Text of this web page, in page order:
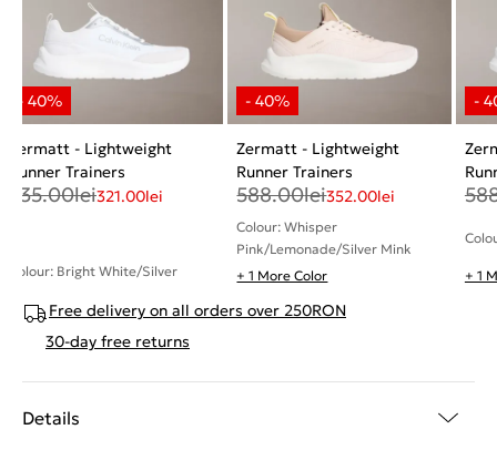
Zermatt - Lightweight
Runner Trainers
535.00lei321.00lei
Colour: Bright White/Silver
Zermatt - Lightweight
Runner Trainers
588.00lei352.00lei
Colour: Whisper
Pink/Lemonade/Silver Mink
+ 1 More Color
+ 1
Free delivery on all orders over 250RON
30-day free returns
Details